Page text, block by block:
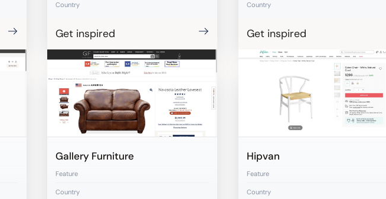
Country
Get inspired
Country
Get inspired
Gallery Furniture
Feature
Country
Hipvan
Feature
Country